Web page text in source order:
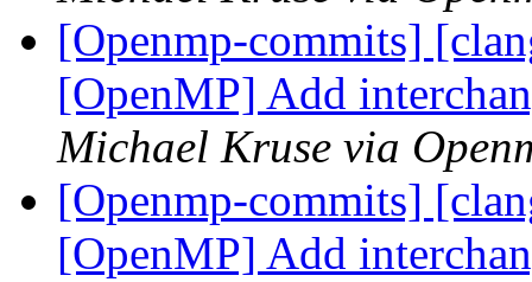
[Openmp-commits]
[OpenMP] Add
Michael Kruse via
[Openmp-commits]
[OpenMP] Add